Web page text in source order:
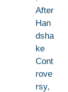
After
Han
dsha
ke
Cont
rove
rsy,